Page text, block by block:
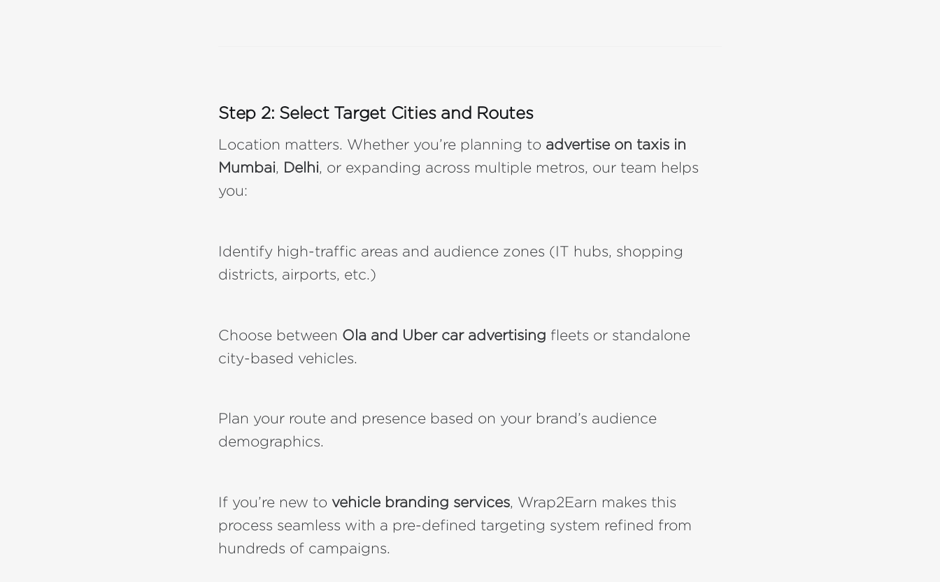
Step 2: Select Target Cities and Routes
Location matters. Whether you’re planning to advertise on taxis in
Mumbai Delhi , or expanding across multiple metros, our team helps
you:
Identify high-traffic areas and audience zones (IT hubs, shopping
districts, airports, etc.)
Choose between Ola and Uber car advertising fleets or standalone
city-based vehicles.
Plan your route and presence based on your brand’s audience
demographics.
If you’re new to vehicle branding services , Wrap2Earn makes this
process seamless with a pre-defined targeting system refined from
hundreds of campaigns.